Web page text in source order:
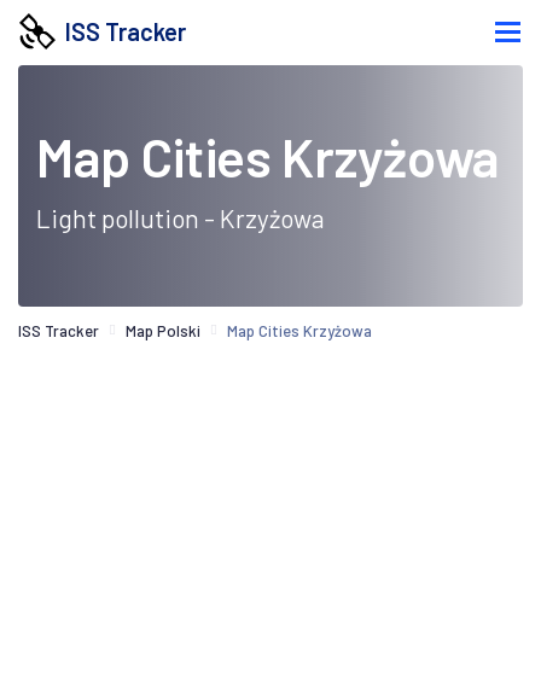
ISS Tracker
Map Cities Krzyżowa
Light pollution - Krzyżowa
ISS Tracker Map Polski Map Cities Krzyżowa